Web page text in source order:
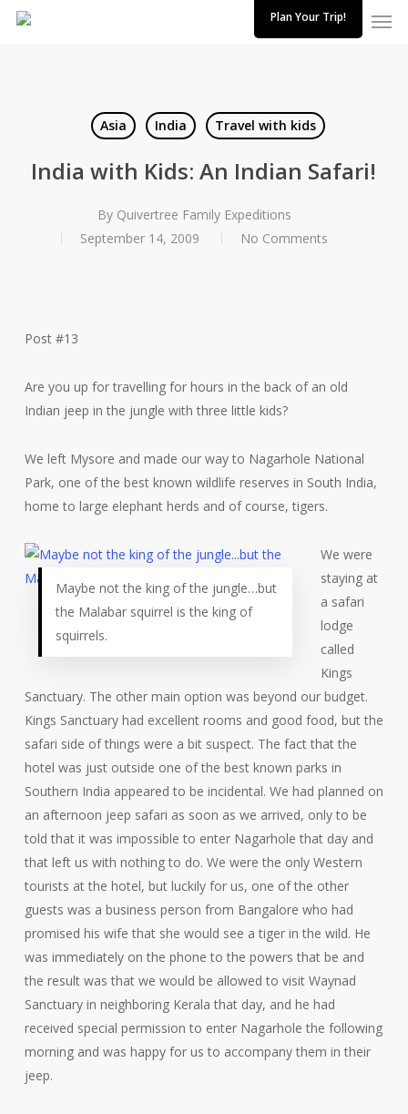
Skip
Plan Your Trip!
Asia India Travel with kids
India with Kids: An Indian Safari!
By Quivertree Family Expeditions
September 14, 2009
No Comments
Post #13
Are you up for travelling for hours in the back of an old
Indian jeep in the jungle with three little kids?
We left Mysore and made our way to Nagarhole National
Park, one of the best known wildlife reserves in South India,
home to large elephant herds and of course, tigers.
Maybe not the king of the jungle…but
the Malabar squirrel is the king of
squirrels.
We were
staying at
a safari
lodge
called
Kings
Sanctuary. The other main option was beyond our budget.
Kings Sanctuary had excellent rooms and good food, but the
safari side of things were a bit suspect. The fact that the
hotel was just outside one of the best known parks in
Southern India appeared to be incidental. We had planned on
an afternoon jeep safari as soon as we arrived, only to be
told that it was impossible to enter Nagarhole that day and
that left us with nothing to do. We were the only Western
tourists at the hotel, but luckily for us, one of the other
guests was a business person from Bangalore who had
promised his wife that she would see a tiger in the wild. He
was immediately on the phone to the powers that be and
the result was that we would be allowed to visit Waynad
Sanctuary in neighboring Kerala that day, and he had
received special permission to enter Nagarhole the following
morning and was happy for us to accompany them in their
jeep.